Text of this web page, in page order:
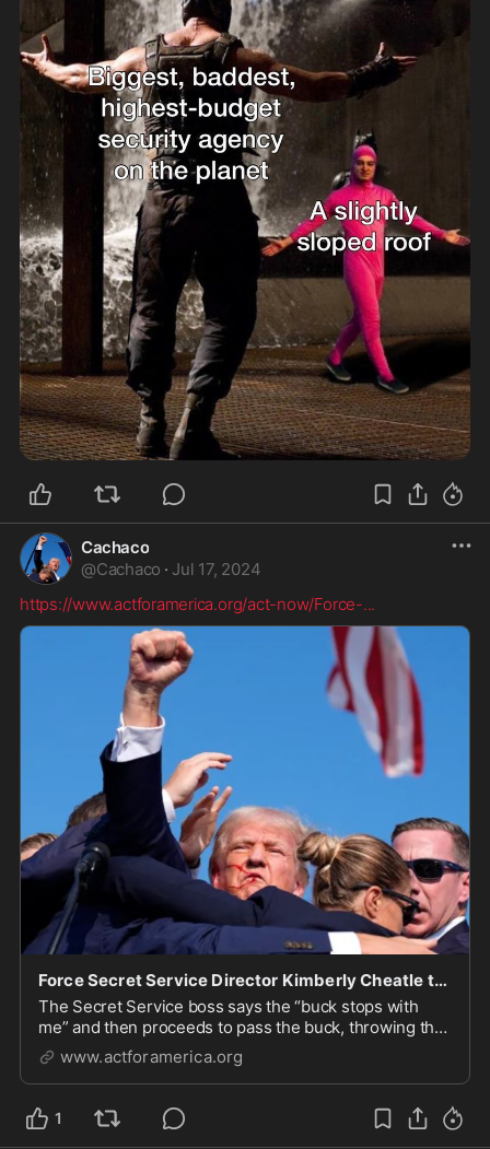
Cachaco
@Cachaco · Jul 17, 2024
https://www.actforamerica.org/act-now/Force-...
Force Secret Service Director Kimberly Cheatle to Resign!
The Secret Service boss says the “buck stops with
me” and then proceeds to pass the buck, throwing the
local police under the bus. Embattled Secret Service
Director Kimberly Cheatle says she has no plans to
resign, even after the stunning revelation ...
www.actforamerica.org
1